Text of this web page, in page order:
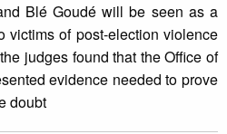
Blé Goudé will be seen as a
victims of post-election violence
judges found that the Office of
evidence needed to prove
doubt